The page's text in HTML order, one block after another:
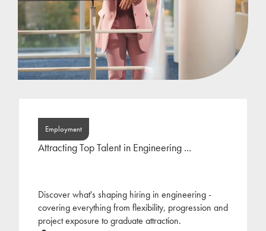
Employment
Attracting Top Talent in Engineering ...
Discover what's shaping hiring in engineering -
covering everything from flexibility, progression and
project exposure to graduate attraction.